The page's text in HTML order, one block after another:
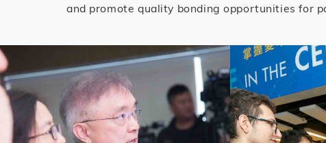
and promote quality bonding opportunities for